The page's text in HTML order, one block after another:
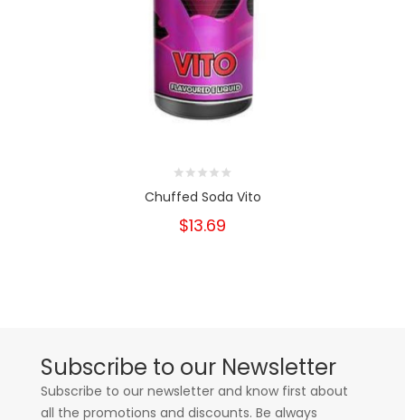
Chuffed Soda Vito
$13.69
Subscribe to our Newsletter
Subscribe to our newsletter and know first about
all the promotions and discounts. Be always